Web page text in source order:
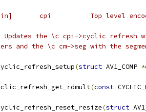
cpi          Top level
the \c cpi->cyclic_refresh
and the \c cm->seg with the
(struct AV1_COMP *
(const
(struct